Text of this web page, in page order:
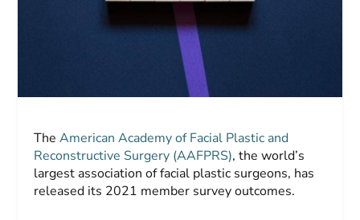
TheAmerican Academy of Facial Plastic and
Reconstructive Surgery (AAFPRS), the world’s
largest association of facial plastic surgeons, has
released its 2021 member survey outcomes.